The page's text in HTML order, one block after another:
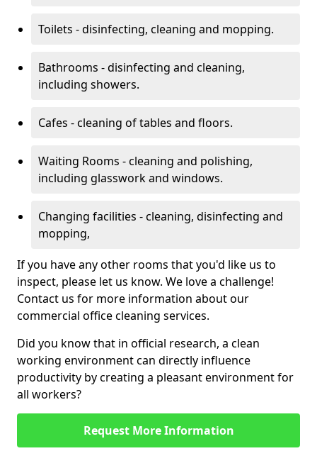
Toilets - disinfecting, cleaning and mopping.
Bathrooms - disinfecting and cleaning,
including showers.
Cafes - cleaning of tables and floors.
Waiting Rooms - cleaning and polishing,
including glasswork and windows.
Changing facilities - cleaning, disinfecting and
mopping,
If you have any other rooms that you'd like us to
inspect, please let us know. We love a challenge!
Contact us for more information about our
commercial office cleaning services.
Did you know that in official research, a clean
working environment can directly influence
productivity by creating a pleasant environment for
all workers?
Request More Information